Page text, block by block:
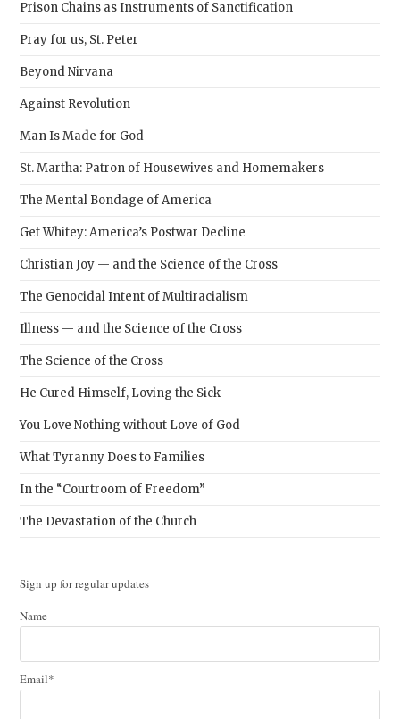
Prison Chains as Instruments of Sanctification
Pray for us, St. Peter
Beyond Nirvana
Against Revolution
Man Is Made for God
St. Martha: Patron of Housewives and Homemakers
The Mental Bondage of America
Get Whitey: America’s Postwar Decline
Christian Joy — and the Science of the Cross
The Genocidal Intent of Multiracialism
Illness — and the Science of the Cross
The Science of the Cross
He Cured Himself, Loving the Sick
You Love Nothing without Love of God
What Tyranny Does to Families
In the “Courtroom of Freedom”
The Devastation of the Church
Sign up for regular updates
Name
Email*